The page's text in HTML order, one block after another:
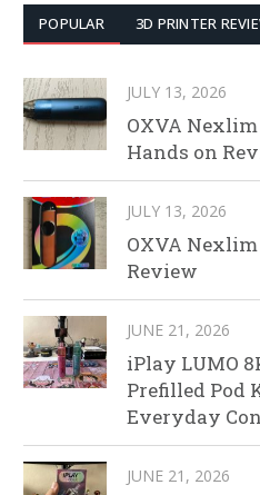
POPULAR 3D PRINTER
JULY 13, 2026
OXVA
Hands on
JULY 13, 2026
OXVA
Review
JUNE 21, 2026
iPlay LUMO
Prefilled Pod
Everyday
JUNE 21, 2026